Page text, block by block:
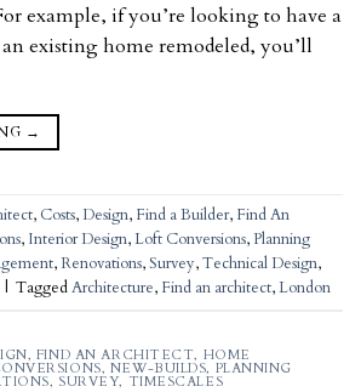
example, if you’re looking to have a
existing home remodeled, you’ll
→
, Costs,Design, Find a Builder, Find An
, Interior Design,Loft Conversions,Planning
,Renovations,Survey,Technical Design,
| TaggedArchitecture, Find an architect,London
, FIND AN ARCHITECT, HOME
, NEW-BUILDS, PLANNING
, SURVEY, TIMESCALES